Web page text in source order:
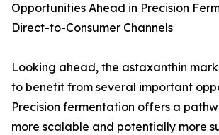
Opportunities Ahead in Precision
Direct-to-Consumer Channels
Looking ahead, the astaxanthin
to benefit from several important
Precision fermentation offers a
more scalable and potentially more